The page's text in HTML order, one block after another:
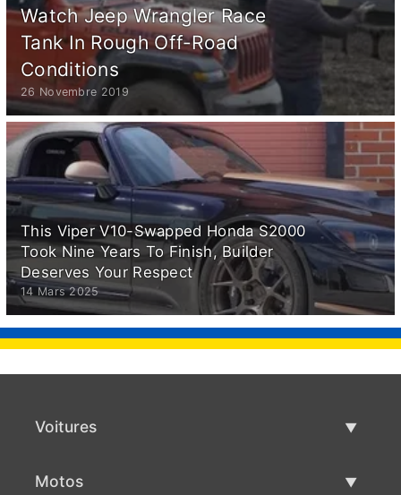
Watch Jeep Wrangler Race
Tank In Rough Off-Road
Conditions
26 Novembre 2019
This Viper V10-Swapped Honda S2000
Took Nine Years To Finish, Builder
Deserves Your Respect
14 Mars 2025
Voitures
Motos